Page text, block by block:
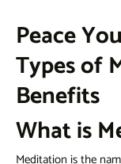
Peace
Types of
Benefits
What is
Meditation is the